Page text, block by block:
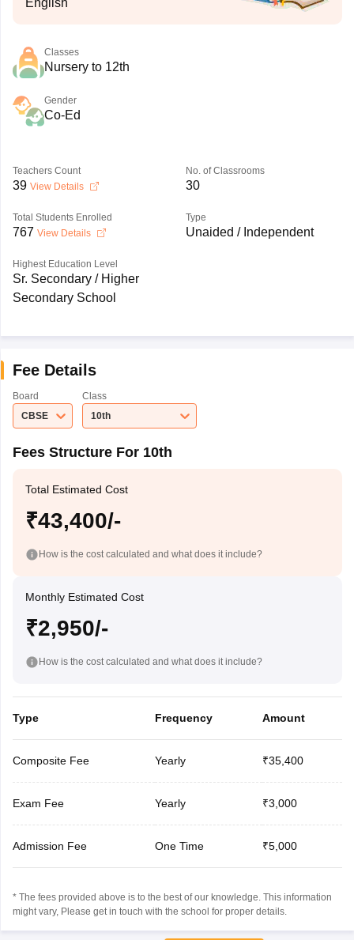
English
Classes
Nursery to 12th
Gender
Co-Ed
Teachers Count
39 View Details
No. of Classrooms
30
Total Students Enrolled
767 View Details
Type
Unaided / Independent
Highest Education Level
Sr. Secondary / Higher
Secondary School
Fee Details
Board
CBSE
Class
10th
Fees Structure For 10th
Total Estimated Cost
₹43,400/-
How is the cost calculated and what does it include?
Monthly Estimated Cost
₹2,950/-
How is the cost calculated and what does it include?
Type Frequency Amount
Composite Fee Yearly ₹35,400
Exam Fee Yearly ₹3,000
Admission Fee One Time ₹5,000
* The fees provided above is to the best of our knowledge. This information
might vary, Please get in touch with the school for proper details.